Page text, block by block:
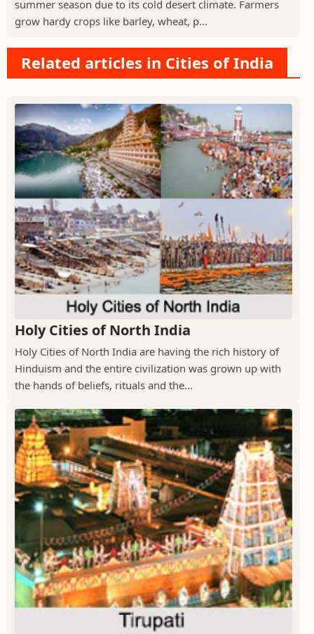
summer season due to its cold desert climate. Farmers
grow hardy crops like barley, wheat, p...
Related articles in Cities of India
Holy Cities of North India
Holy Cities of North India are having the rich history of
Hinduism and the entire civilization was grown up with
the hands of beliefs, rituals and the...